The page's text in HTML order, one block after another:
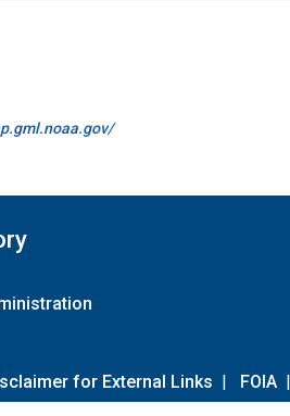
for External Links | FOIA